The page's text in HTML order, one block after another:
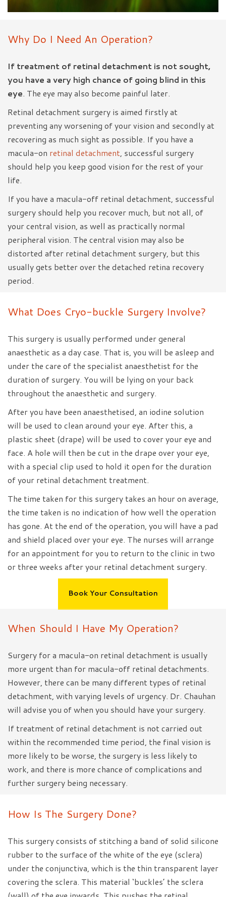
Why Do I Need An Operation?
If treatment of retinal detachment is not sought,
you have a very high chance of going blind in this
eye. The eye may also become painful later.
Retinal detachment surgery is aimed firstly at
preventing any worsening of your vision and secondly at
recovering as much sight as possible. If you have a
macula-on retinal detachment, successful surgery
should help you keep good vision for the rest of your
life.
If you have a macula-off retinal detachment, successful
surgery should help you recover much, but not all, of
your central vision, as well as practically normal
peripheral vision. The central vision may also be
distorted after retinal detachment surgery, but this
usually gets better over the detached retina recovery
period.
What Does Cryo-buckle Surgery Involve?
This surgery is usually performed under general
anaesthetic as a day case. That is, you will be asleep and
under the care of the specialist anaesthetist for the
duration of surgery. You will be lying on your back
throughout the anaesthetic and surgery.
After you have been anaesthetised, an iodine solution
will be used to clean around your eye. After this, a
plastic sheet (drape) will be used to cover your eye and
face. A hole will then be cut in the drape over your eye,
with a special clip used to hold it open for the duration
of your retinal detachment treatment.
The time taken for this surgery takes an hour on average,
the time taken is no indication of how well the operation
has gone. At the end of the operation, you will have a pad
and shield placed over your eye. The nurses will arrange
for an appointment for you to return to the clinic in two
or three weeks after your retinal detachment surgery.
Book Your Consultation
When Should I Have My Operation?
Surgery for a macula-on retinal detachment is usually
more urgent than for macula-off retinal detachments.
However, there can be many different types of retinal
detachment, with varying levels of urgency. Dr. Chauhan
will advise you of when you should have your surgery.
If treatment of retinal detachment is not carried out
within the recommended time period, the final vision is
more likely to be worse, the surgery is less likely to
work, and there is more chance of complications and
further surgery being necessary.
How Is The Surgery Done?
This surgery consists of stitching a band of solid silicone
rubber to the surface of the white of the eye (sclera)
under the conjunctiva, which is the thin transparent layer
covering the sclera. This material ‘buckles’ the sclera